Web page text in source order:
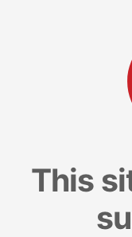
This